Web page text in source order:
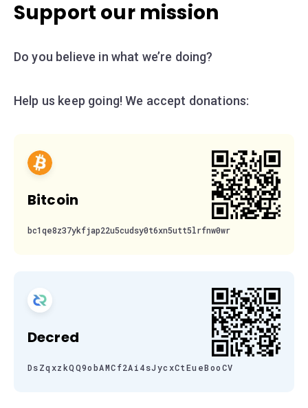
Support our mission
Do you believe in what we’re doing?
Help us keep going! We accept donations:
Bitcoin
bc1qe8z37ykfjap22u5cudsy0t6xn5utt5lrfnw0wr
Decred
DsZqxzkQQ9obAMCf2Ai4sJycxCtEueBooCV